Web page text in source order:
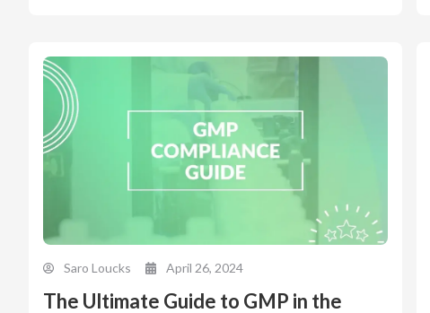
Saro Loucks April 26, 2024
The Ultimate Guide to GMP in the